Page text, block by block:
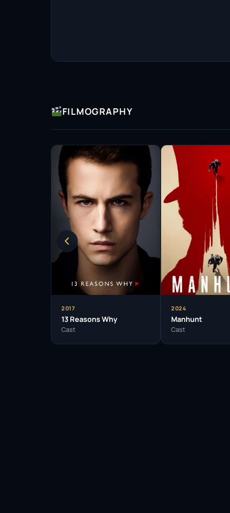
FILMOGRAPHY
2017
13 Reasons Why
Cast
2024
Manhunt
Cast